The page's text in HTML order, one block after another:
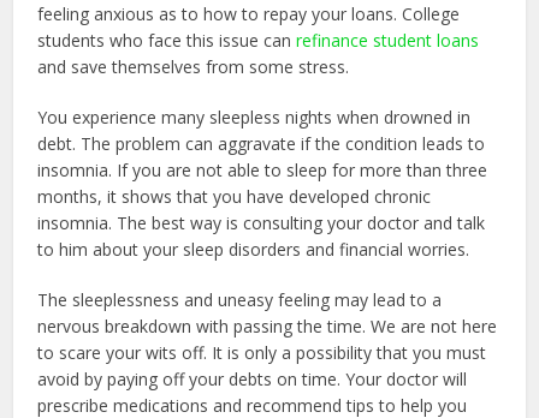
feeling anxious as to how to repay your loans. College
students who face this issue canrefinance student loans
and save themselves from some stress.
You experience many sleepless nights when drowned in
debt. The problem can aggravate if the condition leads to
insomnia. If you are not able to sleep for more than three
months, it shows that you have developed chronic
insomnia. The best way is consulting your doctor and talk
to him about your sleep disorders and financial worries.
The sleeplessness and uneasy feeling may lead to a
nervous breakdown with passing the time. We are not here
to scare your wits off. It is only a possibility that you must
avoid by paying off your debts on time. Your doctor will
prescribe medications and recommend tips to help you